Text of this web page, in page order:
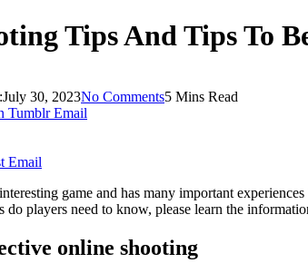
Tips And Tips To
July 30, 2023No Comments5 Mins Read
Tumblr Email
Email
game and has many important
do players need to know, please learn the
online shooting